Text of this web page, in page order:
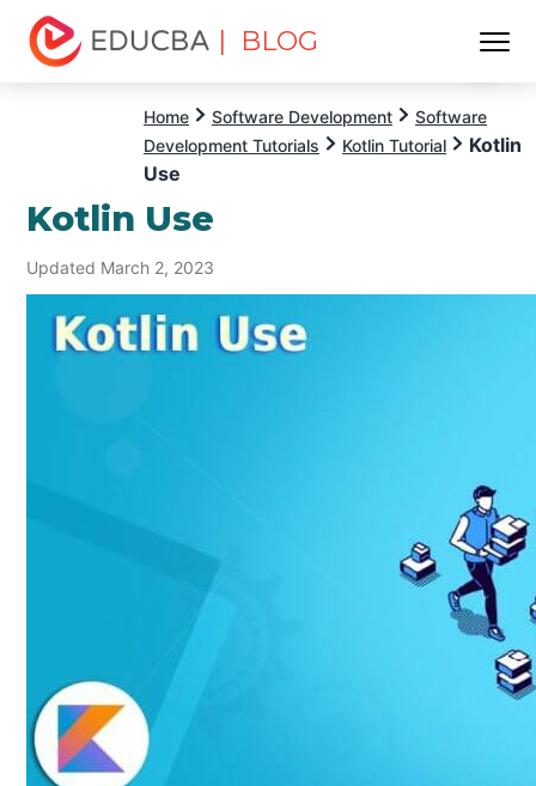
| BLOG
Home Software Development
Software
Development Tutorials
Kotlin Tutorial
Kotlin
Use
Kotlin Use
Updated March 2, 2023